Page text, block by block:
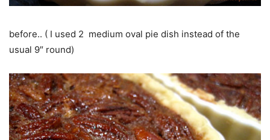
before.. ( I used 2 medium oval pie dish instead of the
usual 9″ round)